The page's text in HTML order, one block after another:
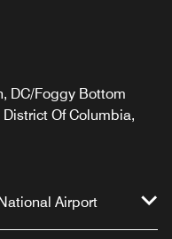
DC/Foggy Bottom
Of Columbia,
Airport